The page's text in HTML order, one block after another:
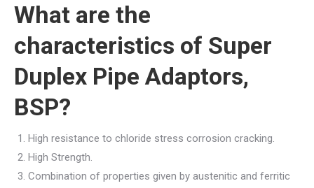
What are the
characteristics of Super
Duplex Pipe Adaptors,
BSP?
High resistance to chloride stress corrosion cracking.
High Strength.
Combination of properties given by austenitic and ferritic